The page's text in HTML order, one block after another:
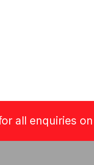
all enquiries